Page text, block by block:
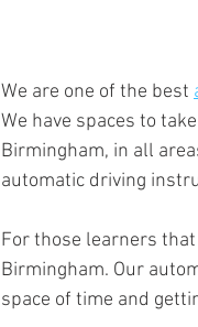
We are one of the best
We have spaces to
Birmingham, in all
automatic driving
For those learners
Birmingham. Our
space of time and